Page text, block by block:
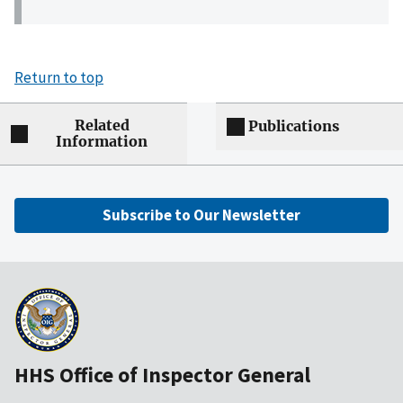
Return to top
Related
Information
Publications
Subscribe to Our Newsletter
HHS Office of Inspector General